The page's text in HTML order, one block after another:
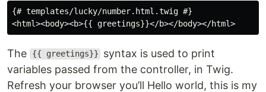
{# templates/lucky/number.html.twig #}
The {{ greetings}}
syntax is used to print
variables passed from the controller, in Twig.
Refresh your browser you’ll Hello world, this is my